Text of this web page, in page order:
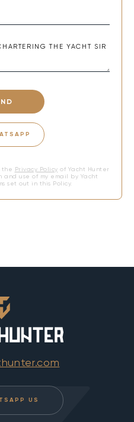
the Privacy Policy of Yacht Hunter
use of my email by Yacht
set out in this Policy.
US